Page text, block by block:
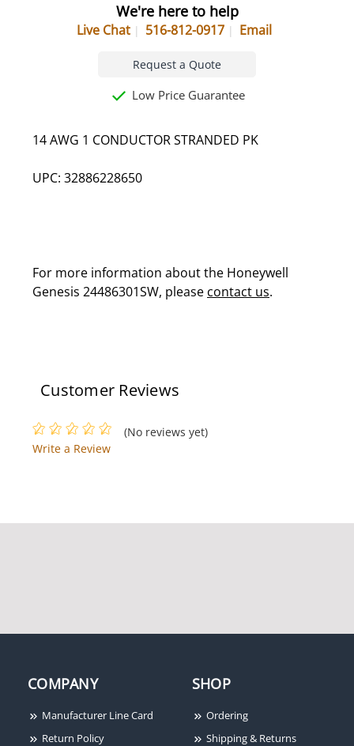
We're here to help
Live Chat 516-812-0917 Email
Request a Quote
Low Price Guarantee
14 AWG 1 CONDUCTOR STRANDED PK
UPC: 32886228650
For more information about the Honeywell
Genesis 24486301SW, please contact us.
Customer Reviews
(No reviews yet)
Write a Review
COMPANY
Manufacturer Line Card
Return Policy
SHOP
Ordering
Shipping & Returns